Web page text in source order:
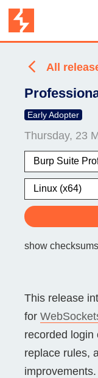
All
Early Adopter
Thursday, 23
show checksums
This release
for
recorded login
replace rules,
improvements.